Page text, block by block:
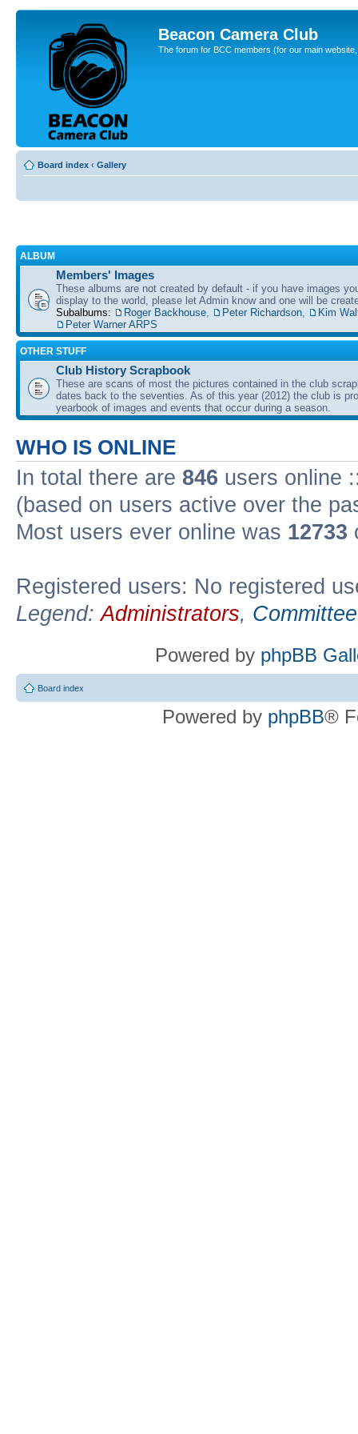
Beacon Camera Club
The forum for BCC members (for our main
Board index ‹ Gallery
ALBUM
Members' Images
These albums are not created by default - if you have images
display to the world, please let Admin know and one will be
Subalbums:
Roger Backhouse Peter Richardson
Kim
Peter Warner ARPS
OTHER STUFF
Club History Scrapbook
These are scans of most the pictures contained in the club
dates back to the seventies. As of this year (2012) the club is
yearbook of images and events that occur during a season.
WHO IS ONLINE
In total there are 846 users online
(based on users active over the
Most users ever online was 12733
Registered users: No registered
Legend:Administrators, Committee
Powered by phpBB
Board index
Powered by phpBB®